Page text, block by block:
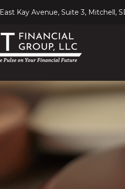
Kay Avenue, Suite 3, Mitchell,